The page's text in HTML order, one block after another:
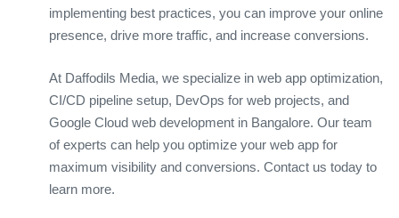
implementing best practices, you can improve your online
presence, drive more traffic, and increase conversions.
At Daffodils Media, we specialize in web app optimization,
CI/CD pipeline setup, DevOps for web projects, and
Google Cloud web development in Bangalore. Our team
of experts can help you optimize your web app for
maximum visibility and conversions. Contact us today to
learn more.